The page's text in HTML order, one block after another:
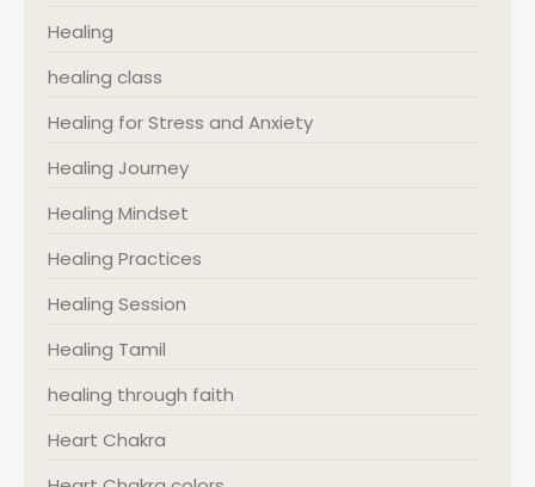
Healing
healing class
Healing for Stress and Anxiety
Healing Journey
Healing Mindset
Healing Practices
Healing Session
Healing Tamil
healing through faith
Heart Chakra